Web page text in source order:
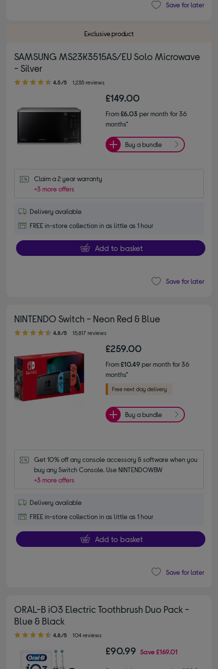
Save for later
Exclusive product
SAMSUNG MS23K3515AS/EU Solo Microwave
- Silver
4.50 out of 5 stars
4.5/5 1,235 reviews
£149.00
From£6.03 per month for 36
months*
Buy a bundle
Claim a 2 year warranty
+3 more offers
Delivery available
FREE in-store collection in as little as 1 hour
Add to basket
Save for later
NINTENDO Switch - Neon Red & Blue
4.80 out of 5 stars
4.8/5 15,817 reviews
£259.00
From£10.49per month for 36
months*
Buy a bundle
Get 10% off any console accessory & software when you
buy any Switch Console. Use NINTENDOWBW
+3 more offers
Delivery available
FREE in-store collection in as little as 1 hour
Add to basket
Save for later
ORAL-B iO3 Electric Toothbrush Duo Pack -
Blue & Black
4.80 out of 5 stars
4.8/5 104 reviews
£90.99 Save£169.01